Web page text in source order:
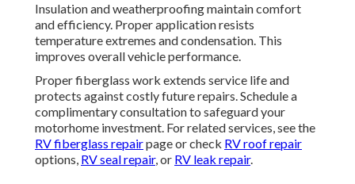
Insulation and weatherproofing maintain comfort
and efficiency. Proper application resists
temperature extremes and condensation. This
improves overall vehicle performance.
Proper fiberglass work extends service life and
protects against costly future repairs. Schedule a
complimentary consultation to safeguard your
motorhome investment. For related services, see the
RV fiberglass repairpage or check RV roof repair
options, RV seal repair, or RV leak repair.